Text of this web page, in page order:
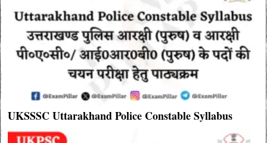
UKSSSC Uttarakhand Police Constable Syllabus